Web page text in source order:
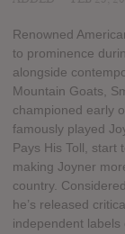
Renowned
to prominence
alongside
Mountain Goats,
championed early
famously played
Pays His Toll, start
making Joyner
country.
he’s released
independent